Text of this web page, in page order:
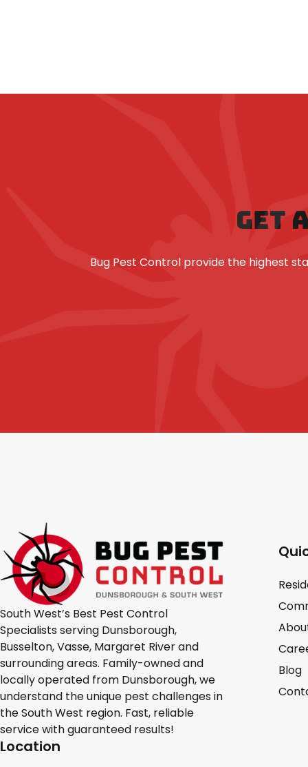
GET
Bug Pest Control provide the highest
South West’s Best Pest Control
Specialists serving Dunsborough,
Busselton, Vasse, Margaret River and
surrounding areas. Family-owned and
locally operated from Dunsborough, we
understand the unique pest challenges in
the South West region. Fast, reliable
service with guaranteed results!
Location
Blog